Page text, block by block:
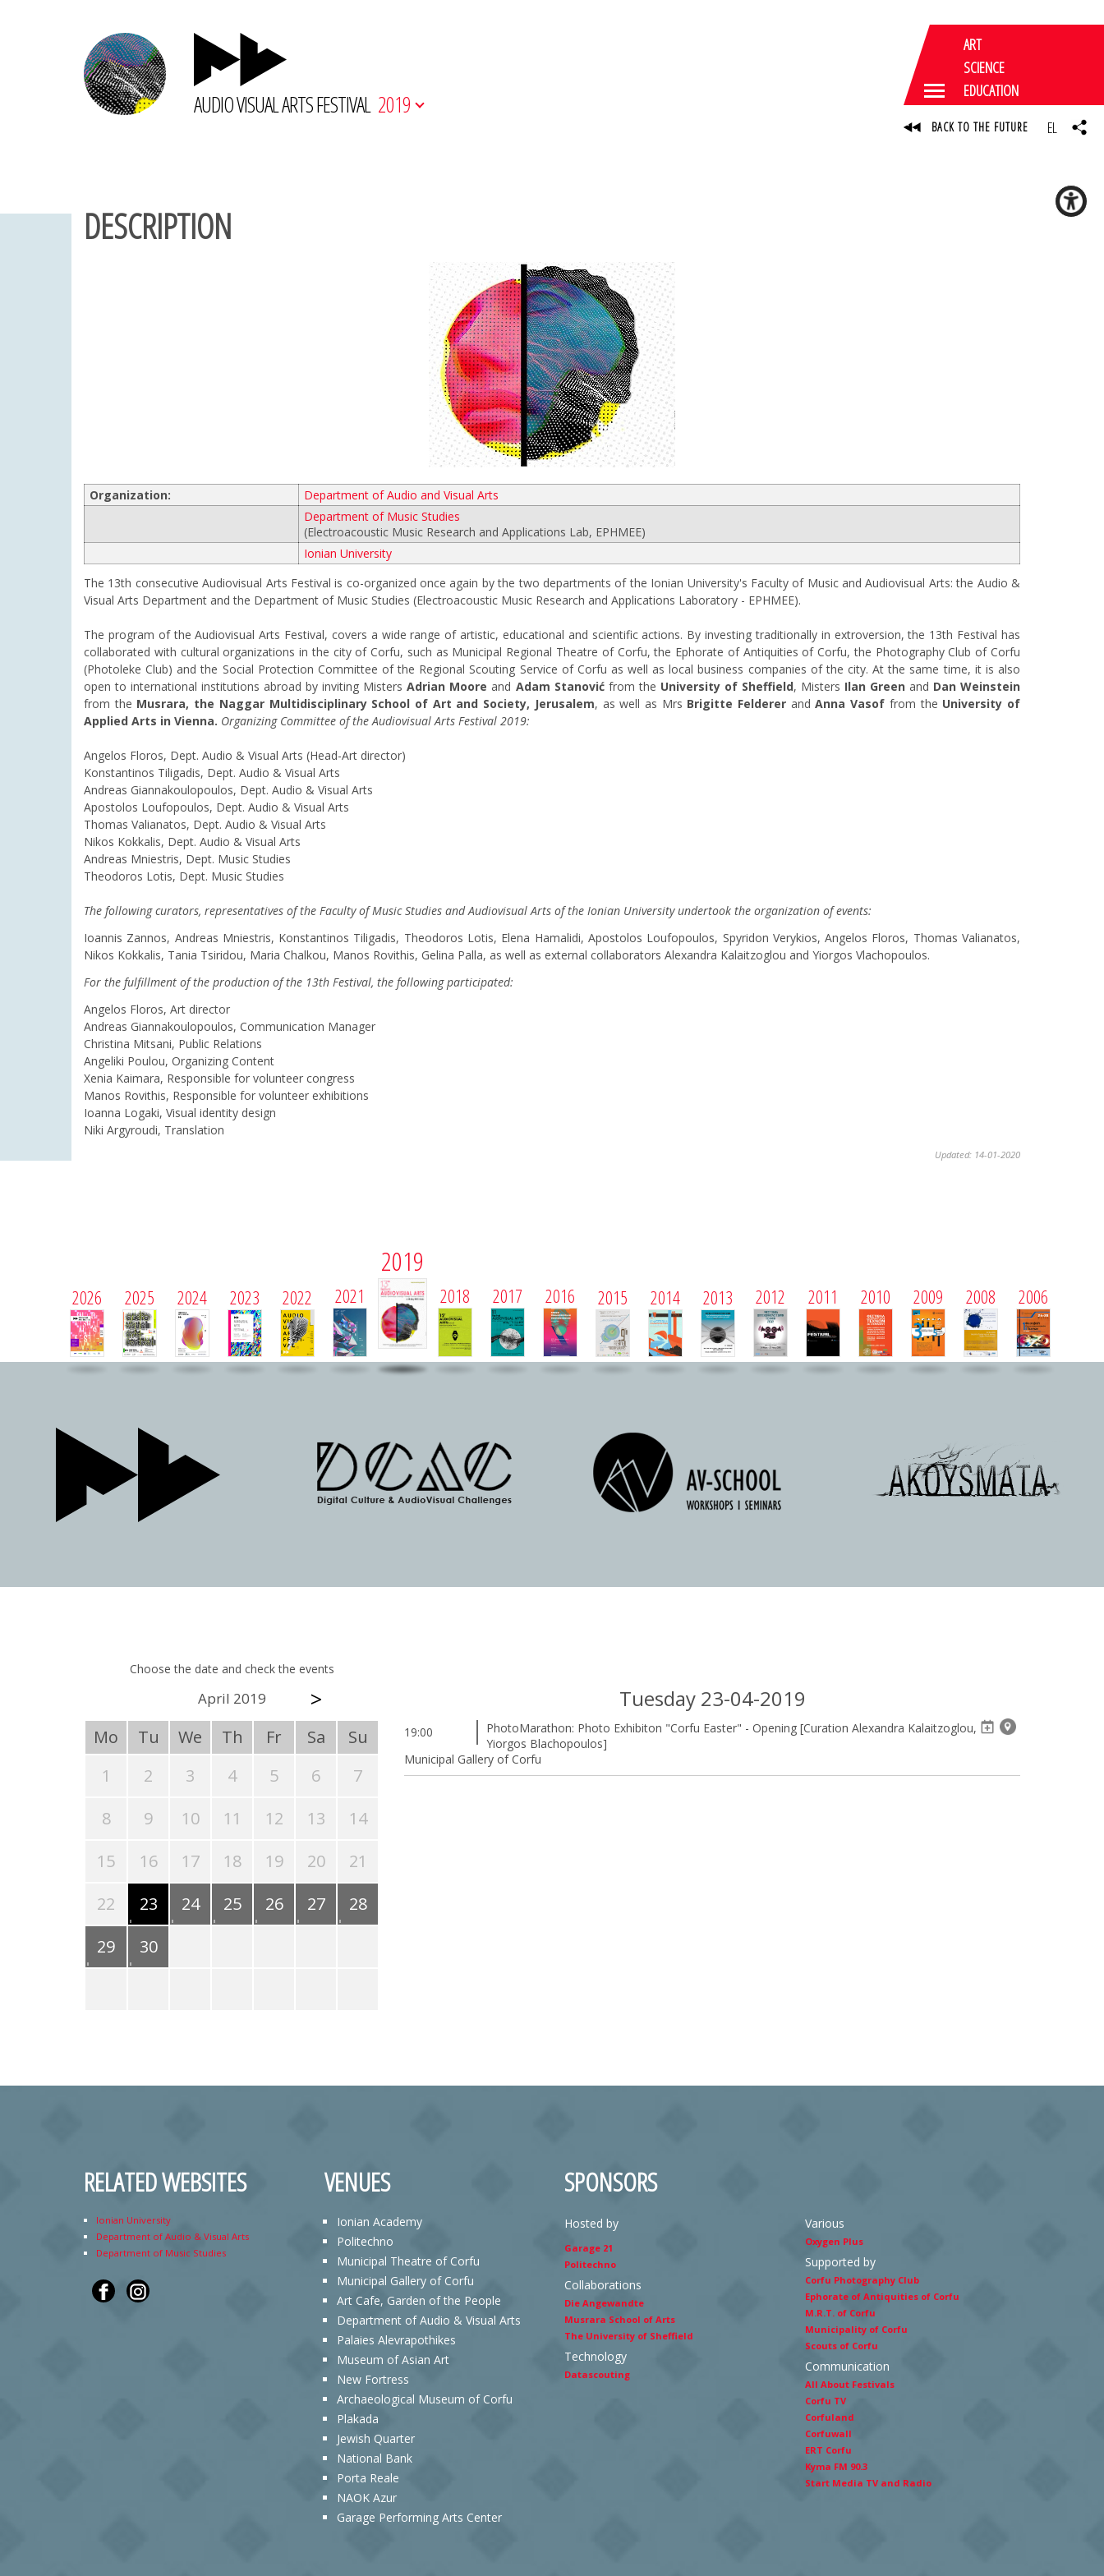
AUDIO VISUAL ARTS FESTIVAL 2019
DESCRIPTION
Organization:
Department of Audio and Visual Arts
Department of Music Studies
(Electroacoustic Music Research and Applications Lab, EPHMEE)
Ionian University
The 13th consecutive Audiovisual Arts Festival is co-organized once again by the two departments of the Ionian University's Faculty of Music and Audiovisual Arts: the Audio &
Visual Arts Department and the Department of Music Studies (Electroacoustic Music Research and Applications Laboratory - ΕΡΗΜΕΕ).
The program of the Audiovisual Arts Festival, covers a wide range of artistic, educational and scientific actions. By investing traditionally in extroversion, the 13th Festival has
collaborated with cultural organizations in the city of Corfu, such as Municipal Regional Theatre of Corfu, the Ephorate of Antiquities of Corfu, the Photography Club of Corfu
(Photoleke Club) and the Social Protection Committee of the Regional Scouting Service of Corfu as well as local business companies of the city. At the same time, it is also
open to international institutions abroad by inviting MistersAdrian Moore and Adam Stanovićfrom the University of Sheffield, Misters Ilan Green and Dan Weinstein
from the Musrara, the Naggar Multidisciplinary School of Art and Society, Jerusalem, as well as Mrs Brigitte Felderer andAnna Vasof from the University of
Applied Arts in Vienna. Organizing Committee of the Audiovisual Arts Festival 2019:
Angelos Floros, Dept. Audio & Visual Arts (Head-Art director)
Konstantinos Tiligadis, Dept. Audio & Visual Arts
Andreas Giannakoulopoulos, Dept. Audio & Visual Arts
Apostolos Loufopoulos, Dept. Audio & Visual Arts
Thomas Valianatos, Dept. Audio & Visual Arts
Nikos Kokkalis, Dept. Audio & Visual Arts
Andreas Mniestris, Dept. Music Studies
Theodoros Lotis, Dept. Music Studies
The following curators, representatives of the Faculty of Music Studies and Audiovisual Arts of the Ionian University undertook the organization of events:
Ioannis Zannos, Andreas Mniestris, Konstantinos Tiligadis, Theodoros Lotis, Elena Hamalidi, Apostolos Loufopoulos, Spyridon Verykios, Angelos Floros, Thomas Valianatos,
Nikos Kokkalis, Tania Tsiridou, Maria Chalkou, Manos Rovithis, Gelina Palla, as well as external collaborators Alexandra Kalaitzoglou and Yiorgos Vlachopoulos.
For the fulfillment of the production of the 13th Festival, the following participated:
Angelos Floros, Art director
Andreas Giannakoulopoulos, Communication Manager
Christina Mitsani, Public Relations
Angeliki Poulou, Organizing Content
Xenia Kaimara, Responsible for volunteer congress
Manos Rovithis, Responsible for volunteer exhibitions
Ioanna Logaki, Visual identity design
Niki Argyroudi, Translation
Updated: 14-01-2020
2026 2025 2024 2023 2022 2021
2019
2018 2017 2016 2015 2014 2013 2012 2011 2010 2009 2008 2006
Choose the date and check the events
April 2019 >
Mo Tu We Th Fr Sa
Su
1
2 3 4 5 6
7
8
9 10 11 12 13
14
15
16 17 18 19 20
21
22
23 24 25 26 27
28
29
30
Tuesday 23-04-2019
19:00
PhotoMarathon: Photo Exhibiton "Corfu Easter" - Opening [Curation Alexandra Kalaitzoglou,
Yiorgos Blachopoulos]
Municipal Gallery of Corfu
RELATED WEBSITES
Ionian University
Department of Audio & Visual Arts
Department of Music Studies
VENUES
Ionian Academy
Politechno
Municipal Theatre of Corfu
Municipal Gallery of Corfu
Art Cafe, Garden of the People
Department of Audio & Visual Arts
Palaies Alevrapothikes
Museum of Asian Art
New Fortress
Archaeological Museum of Corfu
Plakada
Jewish Quarter
National Bank
Porta Reale
NAOK Azur
Garage Performing Arts Center
SPONSORS
Hosted by
Garage 21
Politechno
Collaborations
Die Angewandte
Musrara School of Arts
The University of Sheffield
Technology
Datascouting
Various
Oxygen Plus
Supported by
Corfu Photography Club
Ephorate of Antiquities of Corfu
M.R.T. of Corfu
Municipality of Corfu
Scouts of Corfu
Communication
All About Festivals
Corfu TV
Corfuland
Corfuwall
ERT Corfu
Kyma FM 90.3
Start Media TV and Radio
ART
SCIENCE
EDUCATION
BACK TO THE FUTURE EL